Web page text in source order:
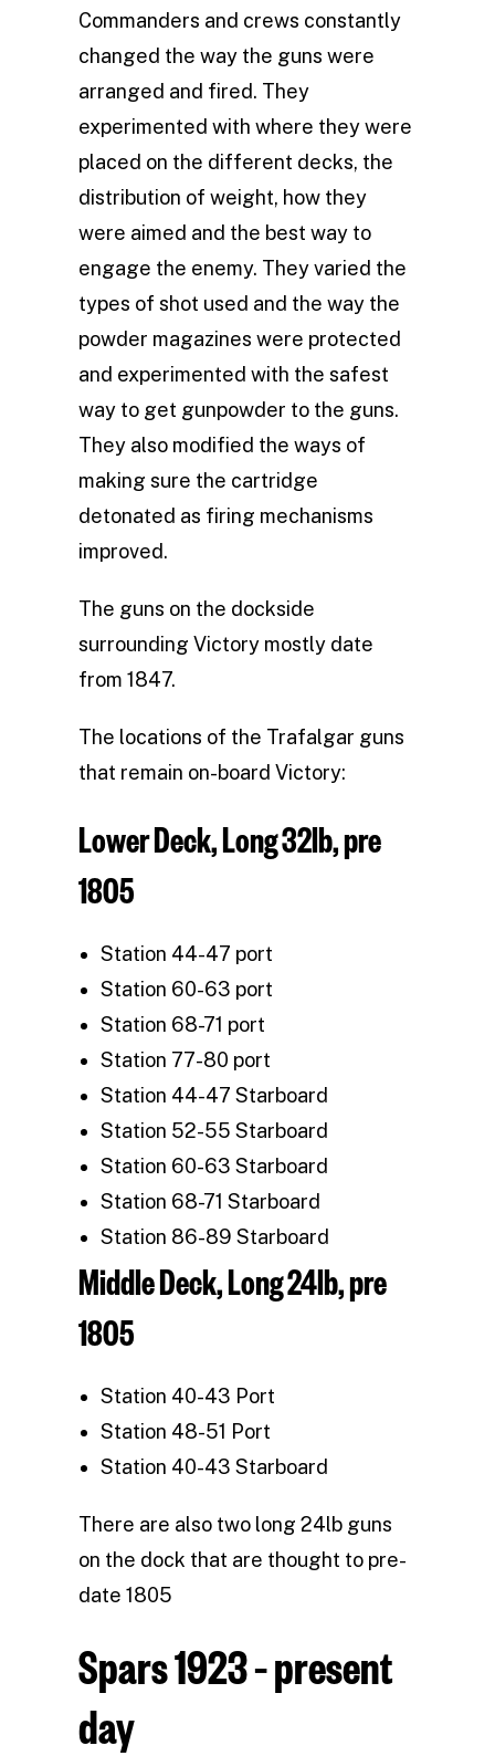
Commanders and crews constantly
changed the way the guns were
arranged and fired. They
experimented with where they were
placed on the different decks, the
distribution of weight, how they
were aimed and the best way to
engage the enemy. They varied the
types of shot used and the way the
powder magazines were protected
and experimented with the safest
way to get gunpowder to the guns.
They also modified the ways of
making sure the cartridge
detonated as firing mechanisms
improved.
The guns on the dockside
surrounding Victory mostly date
from 1847.
The locations of the Trafalgar guns
that remain on-board Victory:
Lower Deck, Long 32lb, pre
1805
Station 44-47 port
Station 60-63 port
Station 68-71 port
Station 77-80 port
Station 44-47 Starboard
Station 52-55 Starboard
Station 60-63 Starboard
Station 68-71 Starboard
Station 86-89 Starboard
Middle Deck, Long 24lb, pre
1805
Station 40-43 Port
Station 48-51 Port
Station 40-43 Starboard
There are also two long 24lb guns
on the dock that are thought to pre-
date 1805
Spars 1923 – present
day